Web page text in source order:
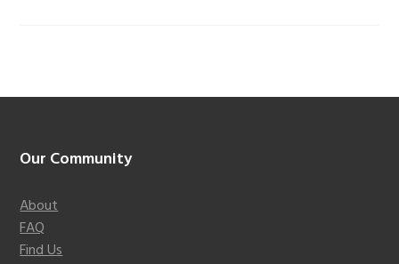
Footer
Our Community
About
FAQ
Find Us